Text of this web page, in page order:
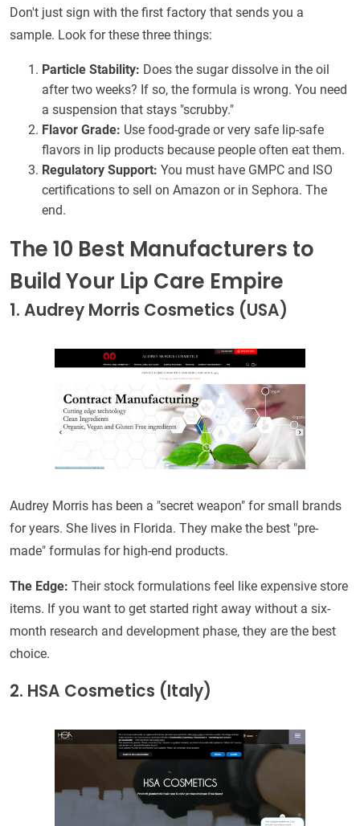
Don't just sign with the first factory that sends you a
sample. Look for these three things:
Particle Stability: Does the sugar dissolve in the oil
after two weeks? If so, the formula is wrong. You need
a suspension that stays "scrubby."
Flavor Grade: Use food-grade or very safe lip-safe
flavors in lip products because people often eat them.
Regulatory Support: You must have GMPC and ISO
certifications to sell on Amazon or in Sephora. The
end.
The 10 Best Manufacturers to
Build Your Lip Care Empire
1. Audrey Morris Cosmetics (USA)
Audrey Morris has been a "secret weapon" for small brands
for years. She lives in Florida. They make the best "pre-
made" formulas for high-end products.
The Edge: Their stock formulations feel like expensive store
items. If you want to get started right away without a six-
month research and development phase, they are the best
choice.
2. HSA Cosmetics (Italy)